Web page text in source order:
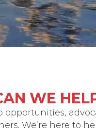
WE
We’re here to